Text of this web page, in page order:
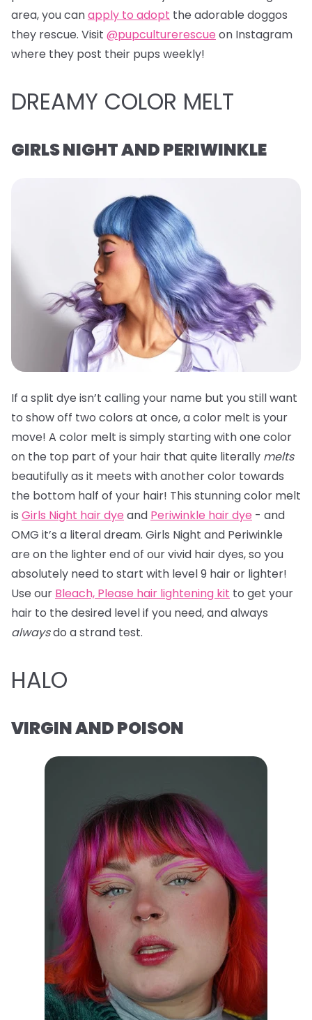
area, you canapply to adopt the adorable doggos
they rescue. Visit @pupculturerescue on Instagram
where they post their pups weekly!
DREAMY COLOR MELT
GIRLS NIGHT AND PERIWINKLE
If a split dye isn’t calling your name but you still want
to show off two colors at once, a color melt is your
move! A color melt is simply starting with one color
on the top part of your hair that quite literally melts
beautifully as it meets with another color towards
the bottom half of your hair! This stunning color melt
is Girls Night hair dye and Periwinkle hair dye - and
OMG it’s a literal dream. Girls Night and Periwinkle
are on the lighter end of our vivid hair dyes, so you
absolutely need to start with level 9 hair or lighter!
Use our Bleach, Please hair lightening kit to get your
hair to the desired level if you need, and always
alwaysdo a strand test.
HALO
VIRGIN AND POISON